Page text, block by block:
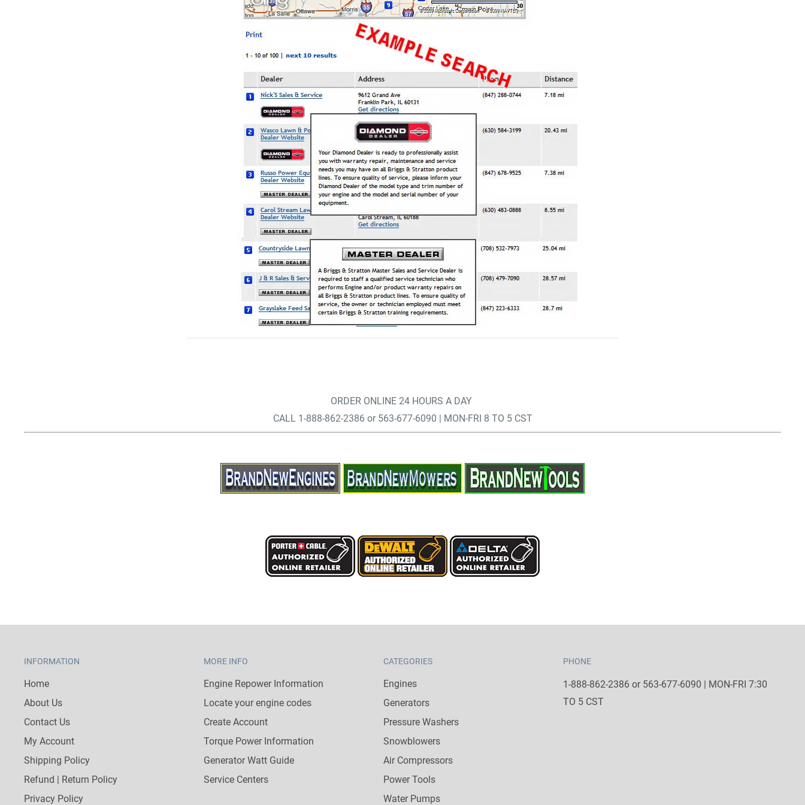
ORDER ONLINE 24 HOURS A DAY
CALL 1-888-862-2386 or 563-677-6090 | MON-FRI 8 TO 5 CST
INFORMATION
Home
About Us
Contact Us
My Account
Shipping Policy
Refund | Return Policy
Privacy Policy
MORE INFO
Engine Repower Information
Locate your engine codes
Create Account
Torque Power Information
Generator Watt Guide
Service Centers
CATEGORIES
Engines
Generators
Pressure Washers
Snowblowers
Air Compressors
Power Tools
Water Pumps
PHONE
1-888-862-2386 or 563-677-6090 | MON-FRI 7:30
TO 5 CST